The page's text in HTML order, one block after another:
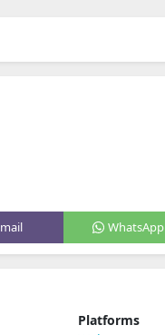
WhatsApp
Platforms